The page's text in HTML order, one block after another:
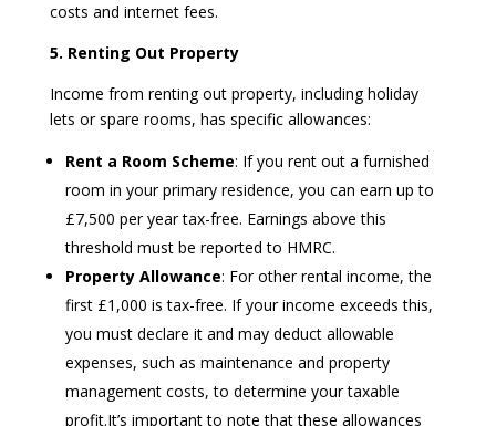
costs and internet fees.
5. Renting Out Property
Income from renting out property, including holiday
lets or spare rooms, has specific allowances:
Rent a Room Scheme: If you rent out a furnished
room in your primary residence, you can earn up to
£7,500 per year tax-free. Earnings above this
threshold must be reported to HMRC.
Property Allowance: For other rental income, the
first £1,000 is tax-free. If your income exceeds this,
you must declare it and may deduct allowable
expenses, such as maintenance and property
management costs, to determine your taxable
profit.It’s important to note that these allowances